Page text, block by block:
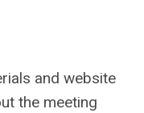
and website
the meeting